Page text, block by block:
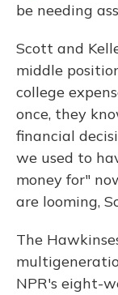
be needing
Scott and
middle
college
once, they
financial
we used to
money for"
are looming,
The
NPR's eight-